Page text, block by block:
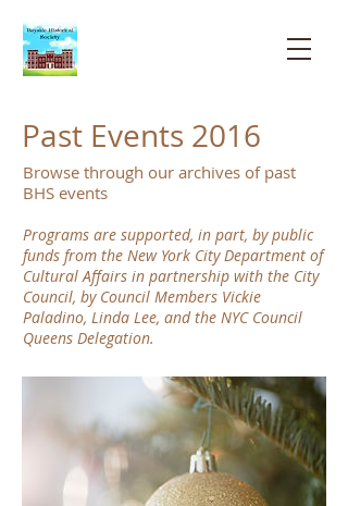
Past Events 2016
Browse through our archives of past
BHS events
Programs are supported, in part, by public
funds from the New York City Department of
Cultural Affairs in partnership with the City
Council, by Council Members Vickie
Paladino, Linda Lee, and the NYC Council
Queens Delegation.